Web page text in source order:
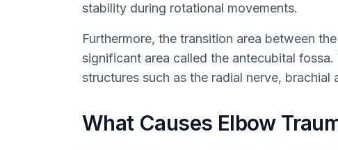
stability during rotational movements.
Furthermore, the transition area between
significant area called the antecubital
structures such as the radial nerve, brachial
What Causes Elbow